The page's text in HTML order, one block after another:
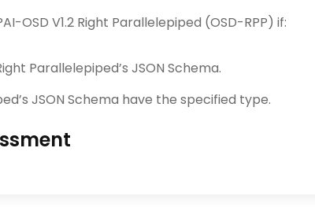
OSD V1.2 Right Parallelepiped (OSD-RPP) if:
Parallelepiped’s JSON Schema.
JSON Schema have the specified type.